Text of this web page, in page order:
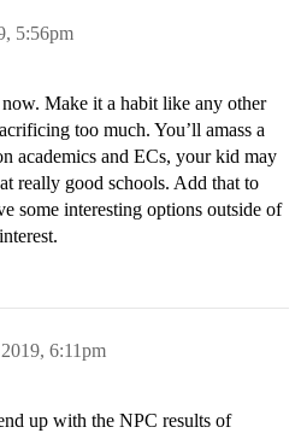
5:56pm
Make it a habit like any other
too much. You’ll amass a
academics and ECs, your kid may
really good schools. Add that to
some interesting options outside of
6:11pm
up with the NPC results of